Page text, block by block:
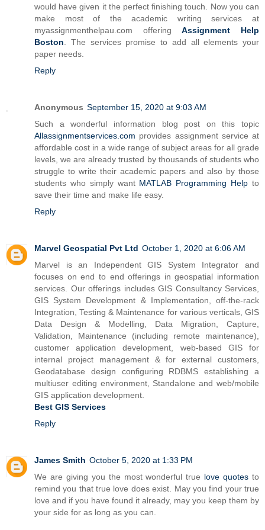
would have given it the perfect finishing touch. Now you can
make most of the academic writing services at
myassignmenthelpau.com offeringAssignment Help
Boston . The services promise to add all elements your
paper needs.
Reply
Anonymous September 15, 2020 at 9:03 AM
Such a wonderful information blog post on this topic
Allassignmentservices.com provides assignment service at
affordable cost in a wide range of subject areas for all grade
levels, we are already trusted by thousands of students who
struggle to write their academic papers and also by those
students who simply want MATLAB Programming Helpto
save their time and make life easy.
Reply
Marvel Geospatial Pvt Ltd October 1, 2020 at 6:06 AM
Marvel is an Independent GIS System Integrator and
focuses on end to end offerings in geospatial information
services. Our offerings includes GIS Consultancy Services,
GIS System Development & Implementation, off-the-rack
Integration, Testing & Maintenance for various verticals, GIS
Data Design & Modelling, Data Migration, Capture,
Validation, Maintenance (including remote maintenance),
customer application development, web-based GIS for
internal project management & for external customers,
Geodatabase design configuring RDBMS establishing a
multiuser editing environment, Standalone and web/mobile
GIS application development.
Best GIS Services
Reply
James Smith October 5, 2020 at 1:33 PM
We are giving you the most wonderful true love quotes to
remind you that true love does exist. May you find your true
love and if you have found it already, may you keep them by
your side for as long as you can.